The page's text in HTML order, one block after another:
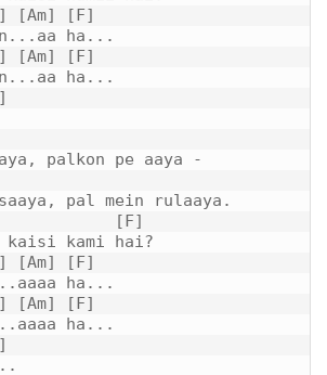
[Am] [F]
ha...
[Am] [F]
ha...
palkon pe aaya -
pal mein rulaaya.
[F]
kaisi kami hai?
[Am] [F]
ha...
[Am] [F]
ha...